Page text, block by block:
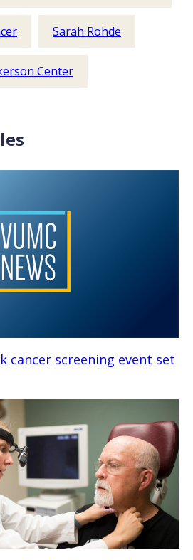
Sarah Rohde
Center
cancer screening event set